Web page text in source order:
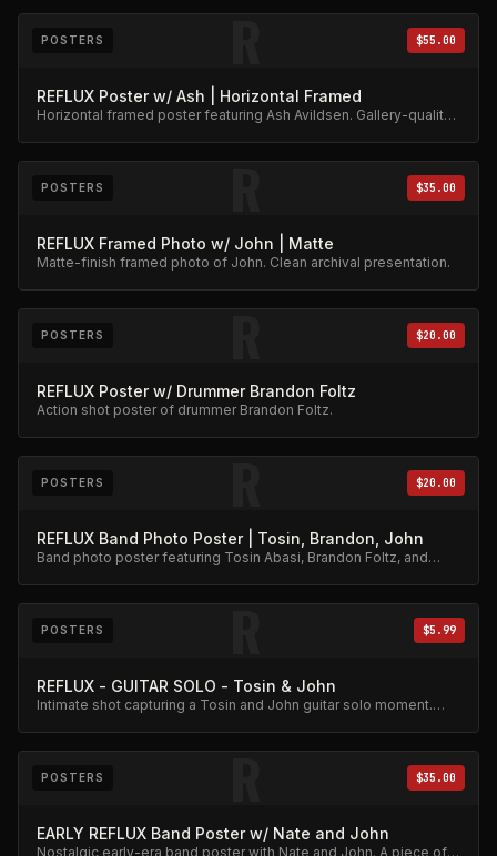
R
POSTERS $55.00
REFLUX Poster w/ Ash | Horizontal Framed
Horizontal framed poster featuring Ash Avildsen. Gallery-quality
R
POSTERS $35.00
REFLUX Framed Photo w/ John | Matte
Matte-finish framed photo of John. Clean archival presentation.
R
POSTERS $20.00
REFLUX Poster w/ Drummer Brandon Foltz
Action shot poster of drummer Brandon Foltz.
R
POSTERS $20.00
REFLUX Band Photo Poster | Tosin, Brandon, John
Band photo poster featuring Tosin Abasi, Brandon Foltz, and
R
POSTERS $5.99
REFLUX - GUITAR SOLO - Tosin & John
Intimate shot capturing a Tosin and John guitar solo moment.
R
POSTERS $35.00
EARLY REFLUX Band Poster w/ Nate and John
Nostalgic early-era band poster with Nate and John. A piece of